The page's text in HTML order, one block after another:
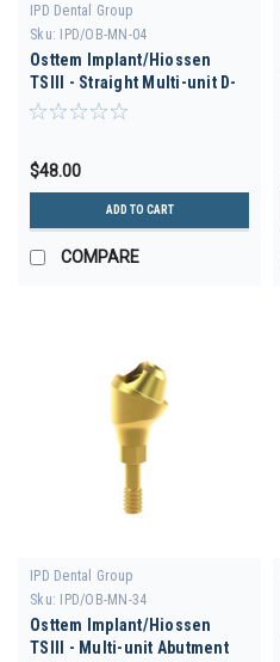
IPD Dental Group
Sku:
IPD/OB-MN-04
Osttem Implant/Hiossen
TSIII - Straight Multi-unit D-
3.5 H 4.5
$48.00
ADD TO CART
COMPARE
IPD Dental Group
Sku:
IPD/OB-MN-34
Osttem Implant/Hiossen
TSIII - Multi-unit Abutment